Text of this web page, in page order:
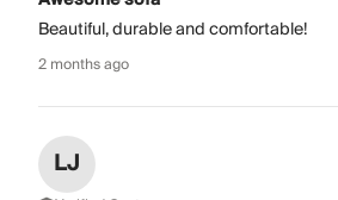
Beautiful, durable and comfortable!
2 months ago
LJ